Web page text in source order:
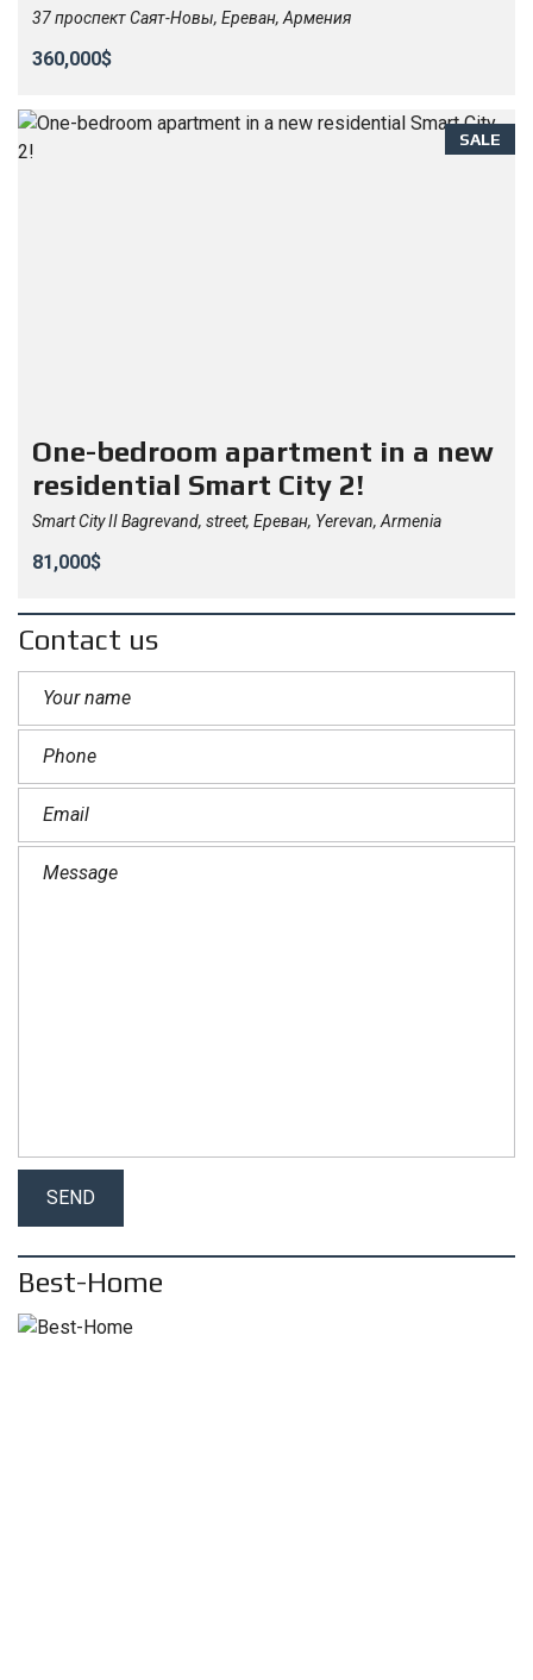
37 проспект Саят-Новы, Ереван, Армения
360,000$
SALE
One-bedroom apartment in a new
residential Smart City 2!
Smart City II Bagrevand, street, Ереван, Yerevan, Armenia
81,000$
Contact us
Best-Home